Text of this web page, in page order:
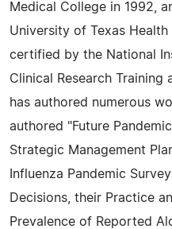
Medical College in 1992,
University of Texas Health
certified by the National
Clinical Research Training
has authored numerous
authored "Future
Strategic Management
Influenza Pandemic
Decisions, their Practice
Prevalence of Reported